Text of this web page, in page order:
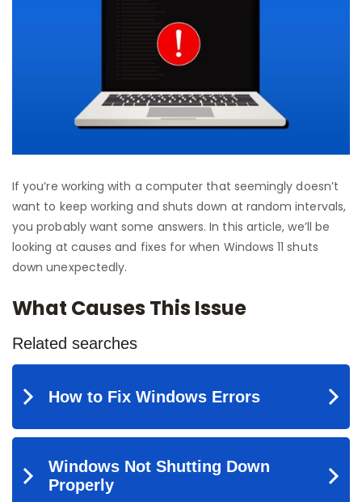
If you’re working with a computer that seemingly doesn’t
want to keep working and shuts down at random intervals,
you probably want some answers. In this article, we’ll be
looking at causes and fixes for when Windows 11 shuts
down unexpectedly.
What Causes This Issue